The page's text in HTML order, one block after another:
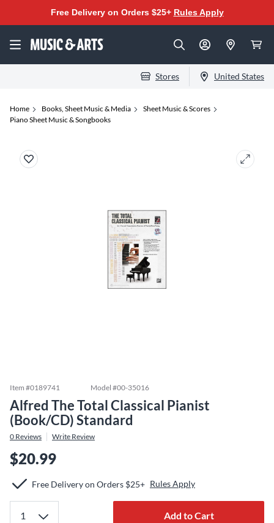
Free Delivery on Orders $25+ Rules Apply
Stores United States
Home Books, Sheet Music & Media
Sheet Music & Scores
Piano Sheet Music & Songbooks
Item #0189741 Model #00-35016
Alfred The Total Classical Pianist
(Book/CD) Standard
0 Reviews Write Review
$20.99
Free Delivery on Orders $25+ Rules Apply
Add to Cart